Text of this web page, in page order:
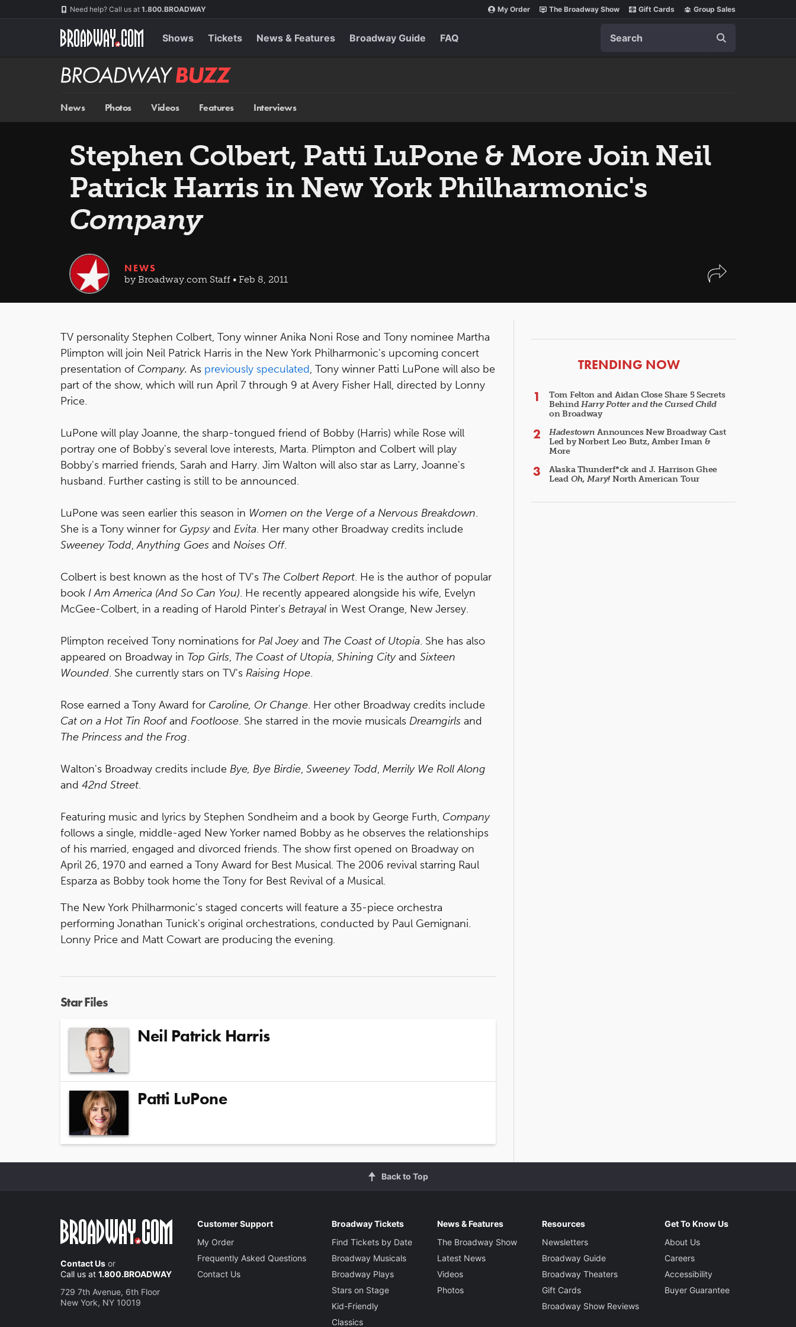
Need help? Call us at 1.800.BROADWAY My Order The Broadway Show Gift Cards Group Sales
Shows Tickets News & Features Broadway Guide FAQ
Broadway
BUZZ
News Photos Videos Features Interviews
Stephen Colbert, Patti LuPone & More Join Neil
Patrick Harris in New York Philharmonic's
Company
NEWS
by Broadway.com Staff • Feb 8, 2011
TV personality Stephen Colbert, Tony winner Anika Noni Rose and Tony nominee Martha
Plimpton will join Neil Patrick Harris in the New York Philharmonic's upcoming concert
presentation of Company. As previously speculated, Tony winner Patti LuPone will also be
part of the show, which will run April 7 through 9 at Avery Fisher Hall, directed by Lonny
Price.
LuPone will play Joanne, the sharp-tongued friend of Bobby (Harris) while Rose will
portray one of Bobby's several love interests, Marta. Plimpton and Colbert will play
Bobby's married friends, Sarah and Harry. Jim Walton will also star as Larry, Joanne's
husband. Further casting is still to be announced.
LuPone was seen earlier this season in Women on the Verge of a Nervous Breakdown.
She is a Tony winner for Gypsyand Evita. Her many other Broadway credits include
Sweeney Todd,Anything Goes and Noises Off.
Colbert is best known as the host of TV's The Colbert Report. He is the author of popular
book I Am America (And So Can You). He recently appeared alongside his wife, Evelyn
McGee-Colbert, in a reading of Harold Pinter's Betrayal in West Orange, New Jersey.
Plimpton received Tony nominations for Pal Joeyand The Coast of Utopia. She has also
appeared on Broadway in Top Girls, The Coast of Utopia, Shining Cityand Sixteen
Wounded. She currently stars on TV's Raising Hope.
Rose earned a Tony Award for Caroline, Or Change. Her other Broadway credits include
Cat on a Hot Tin Roofand Footloose. She starred in the movie musicals Dreamgirls and
The Princess and the Frog.
Walton's Broadway credits include Bye, Bye Birdie, Sweeney Todd, Merrily We Roll Along
and 42nd Street.
Featuring music and lyrics by Stephen Sondheim and a book by George Furth, Company
follows a single, middle-aged New Yorker named Bobby as he observes the relationships
of his married, engaged and divorced friends. The show first opened on Broadway on
April 26, 1970 and earned a Tony Award for Best Musical. The 2006 revival starring Raul
Esparza as Bobby took home the Tony for Best Revival of a Musical.
The New York Philharmonic's staged concerts will feature a 35-piece orchestra
performing Jonathan Tunick's original orchestrations, conducted by Paul Gemignani.
Lonny Price and Matt Cowart are producing the evening.
Star Files
Neil Patrick Harris
Patti LuPone
ARTICLES
TRENDING NOW
Tom Felton and Aidan Close Share 5 Secrets
BehindHarry Potter and the Cursed Child
on Broadway
Hadestown Announces New Broadway Cast
Led by Norbert Leo Butz, Amber Iman &
More
Alaska Thunderf*ck and J. Harrison Ghee
Lead Oh, Mary! North American Tour
Back to Top
Contact Us or
Call us at 1.800.BROADWAY
729 7th Avenue, 6th Floor
New York, NY 10019
Customer Support
My Order
Frequently Asked Questions
Contact Us
Broadway Tickets
Find Tickets by Date
Broadway Musicals
Broadway Plays
Stars on Stage
Kid-Friendly
Classics
News & Features
The Broadway Show
Latest News
Videos
Photos
Resources
Newsletters
Broadway Guide
Broadway Theaters
Gift Cards
Broadway Show Reviews
Get To Know Us
About Us
Careers
Accessibility
Buyer Guarantee